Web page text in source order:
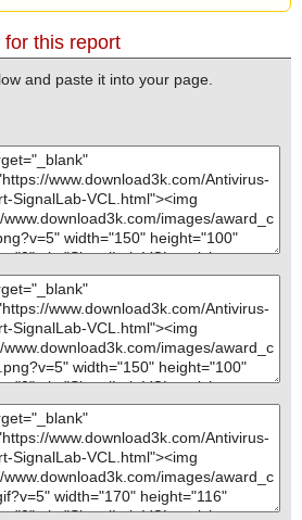
for this report
and paste it into your page.